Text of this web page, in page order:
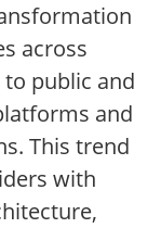
across
public and
and
This trend
with